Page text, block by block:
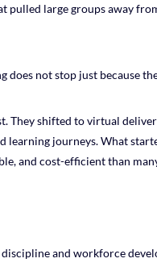
large groups away
does not stop just because
They shifted to virtual
journeys. What
and cost-efficient than
and workforce